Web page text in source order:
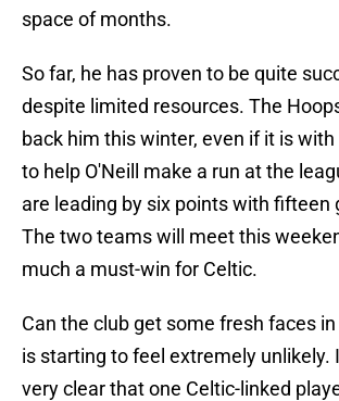
space of months.
So far, he has proven to be quite
despite limited resources. The
back him this winter, even if it is with
to help O'Neill make a run at the
are leading by six points with fifteen
The two teams will meet this
much a must-win for Celtic.
Can the club get some fresh faces
is starting to feel extremely unlikely.
very clear that one Celtic-linked